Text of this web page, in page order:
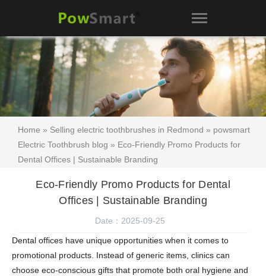
Home » Selling electric toothbrushes in Redmond » powsmart
Electric Toothbrush blog » Eco-Friendly Promo Products for
Dental Offices | Sustainable Branding
Eco-Friendly Promo Products for Dental
Offices | Sustainable Branding
Date：2025-09-25
Dental offices have unique opportunities when it comes to
promotional products. Instead of generic items, clinics can
choose eco-conscious gifts that promote both oral hygiene and